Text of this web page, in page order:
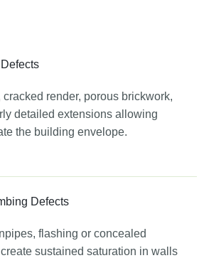
render, porous brickwork,
detailed extensions allowing
the building envelope.
Defects
flashing or concealed
sustained saturation in walls